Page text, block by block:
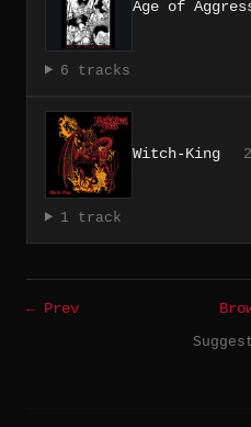
Age of
6 tracks
Witch-King
1 track
← Prev